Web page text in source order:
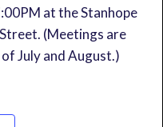
at the Stanhope
(Meetings are
July and August.)